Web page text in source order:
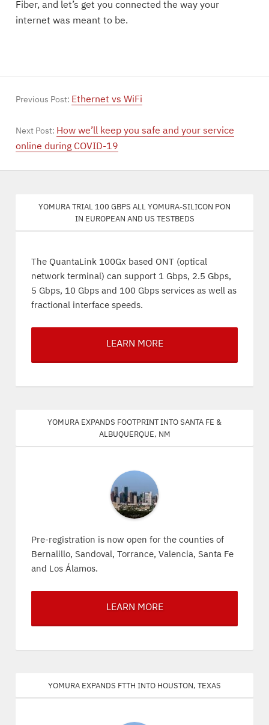
Fiber, and let’s get you connected the way your
internet was meant to be.
Previous Post: Ethernet vs WiFi
Next Post: How we’ll keep you safe and your service
online during COVID-19
Yomura trial 100 Gbps all Yomura-silicon PON
in European and US testbeds
The QuantaLink 100Gx based ONT (optical
network terminal) can support 1 Gbps, 2.5 Gbps,
5 Gbps, 10 Gbps and 100 Gbps services as well as
fractional interface speeds.
LEARN MORE
Yomura expands footprint into Santa Fe &
Albuquerque, NM
Pre-registration is now open for the counties of
Bernalillo, Sandoval, Torrance, Valencia, Santa Fe
and Los Álamos.
LEARN MORE
Yomura expands FTTH into Houston, Texas